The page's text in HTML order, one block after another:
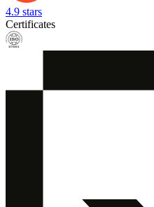
4.9 stars
Certificates